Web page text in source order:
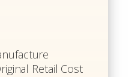
Retail Cost